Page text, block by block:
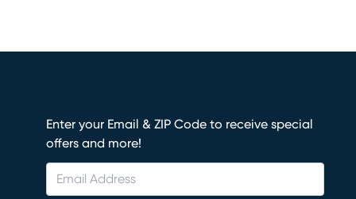
Enter your Email & ZIP Code to receive special
offers and more!